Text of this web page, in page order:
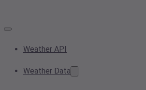
Weather API
Weather Data